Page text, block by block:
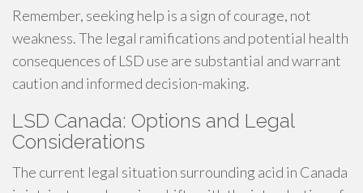
Remember, seeking help is a sign of courage, not
weakness. The legal ramifications and potential health
consequences of LSD use are substantial and warrant
caution and informed decision-making.
LSD Canada: Options and Legal
Considerations
The current legal situation surrounding acid in Canada